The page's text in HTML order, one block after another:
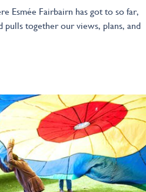
Esmée Fairbairn has got to so far,
pulls together our views, plans, and